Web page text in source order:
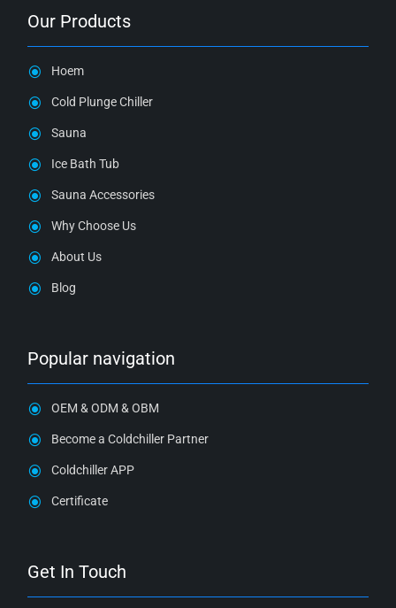
Our Products
Hoem
Cold Plunge Chiller
Sauna
Ice Bath Tub
Sauna Accessories
Why Choose Us
About Us
Blog
Popular navigation
OEM & ODM & OBM
Become a Coldchiller Partner
Coldchiller APP
Certificate
Get In Touch